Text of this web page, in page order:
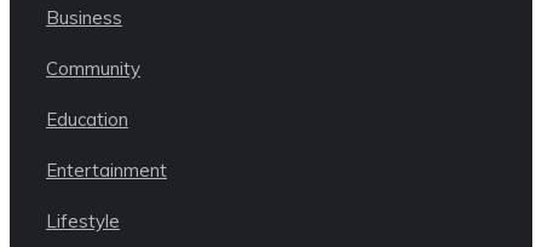
Business
Community
Education
Entertainment
Lifestyle